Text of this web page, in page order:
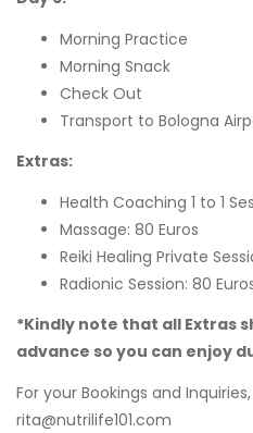
Morning Practice
Morning Snack
Check Out
Transport to Bologna
Extras:
Health Coaching 1 to 1
Massage: 80 Euros
Reiki Healing Private
Radionic Session: 80
*Kindly note that all Extras
advance so you can enjoy
For your Bookings and
rita@nutrilife101.com